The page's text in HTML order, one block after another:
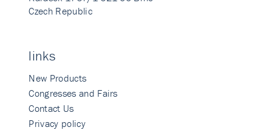
Czech Republic
links
New Products
Congresses and Fairs
Contact Us
Privacy policy